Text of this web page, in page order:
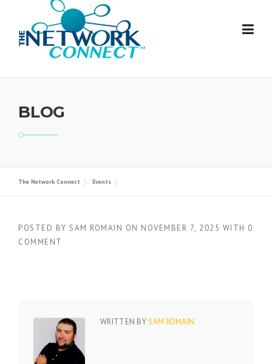
content
BLOG
The Network Connect Events
POSTED BY SAM ROMAIN ON NOVEMBER 7, 2025 WITH 0
COMMENT
WRITTEN BYSAM ROMAIN